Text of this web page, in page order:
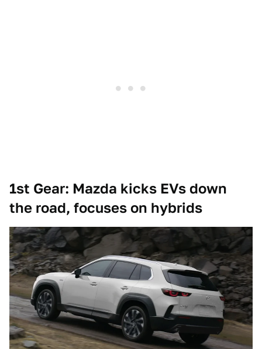
1st Gear: Mazda kicks EVs down
the road, focuses on hybrids